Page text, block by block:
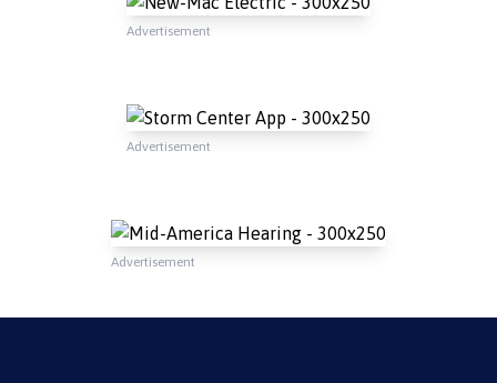
Advertisement
Advertisement
Advertisement